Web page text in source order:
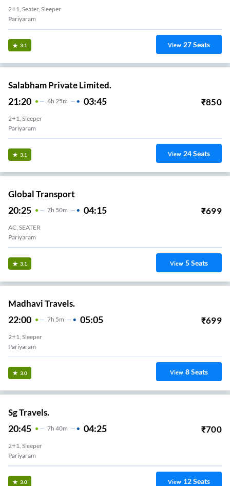
2+1, Seater, Sleeper
Pariyaram
3.1 View 27Seats
Salabham Private Limited.
21:20 6H 25m 03:45 ₹850
2+1, Sleeper
Pariyaram
3.1 View 24Seats
Global Transport
20:25 7H 50m 04:15 ₹699
AC, SEATER
Pariyaram
3.1 View 5Seats
Madhavi Travels.
22:00 7H 5m 05:05 ₹699
2+1, Sleeper
Pariyaram
3.0 View 8Seats
Sg Travels.
20:45 7H 40m 04:25 ₹700
2+1, Sleeper
Pariyaram
3.0 View 12Seats